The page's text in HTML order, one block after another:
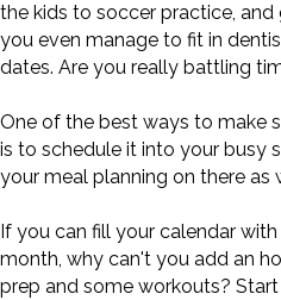
the kids to soccer practice, and
you even manage to fit in
dates. Are you really battling
One of the best ways to make
is to schedule it into your busy
your meal planning on there as
If you can fill your calendar
month, why can't you add an
prep and some workouts?